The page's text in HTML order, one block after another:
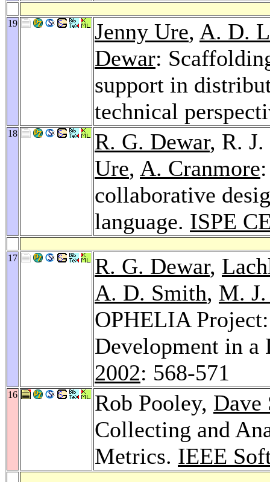
19 Jenny Ure, A. D.
Dewar:
support in
technical
18 R. G. Dewar, R.
Ure, A. Cranmore
collaborative
language. ISPE
17 R. G. Dewar,
A. D. Smith, M.
OPHELIA
Development in
2002: 568-571
16 Rob Pooley, Dave
Collecting and
Metrics. IEEE